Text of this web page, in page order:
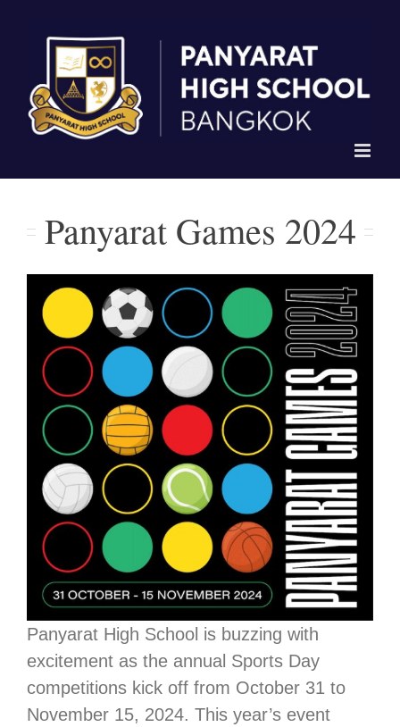
Panyarat Games 2024
Panyarat High School is buzzing with
excitement as the annual Sports Day
competitions kick off from October 31 to
November 15, 2024. This year’s event